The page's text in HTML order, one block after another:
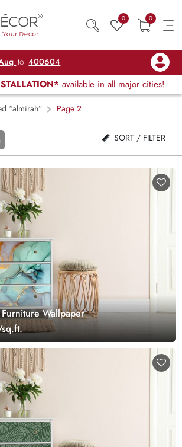
0 0
to 400604
available in all major cities!
“almirah” Page 2
SORT / FILTER
Wallpaper